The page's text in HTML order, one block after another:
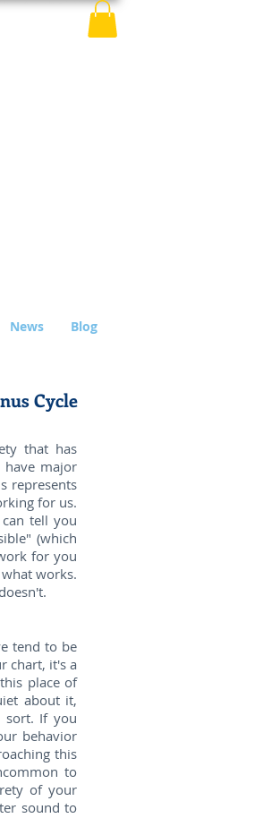
News Blog
Cycle
that has
major
represents
for us.
tell you
(which
for you
works.
tend to be
chart, it's a
place of
about it,
sort. If you
behavior
this
to
of your
sound to